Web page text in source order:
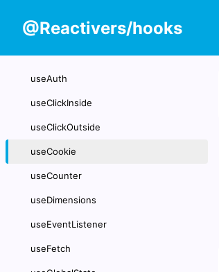
@Reactivers/hooks
useAuth
useClickInside
useClickOutside
useCookie
useCounter
useDimensions
useEventListener
useFetch